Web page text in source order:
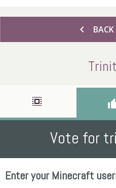
chevron_left
select_all
Vote for
Enter your Minecraft